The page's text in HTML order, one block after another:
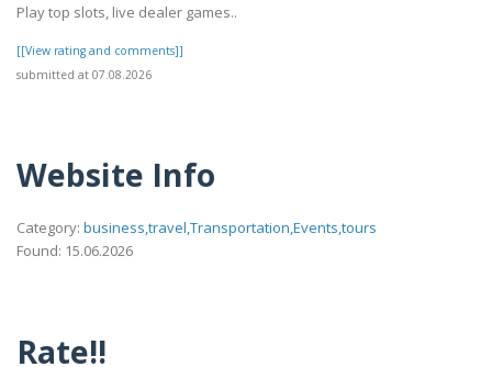
Play top slots, live dealer games..
[[View rating and comments]]
submitted at 07.08.2026
Website Info
Category: business,travel,Transportation,Events,tours
Found: 15.06.2026
Rate!!